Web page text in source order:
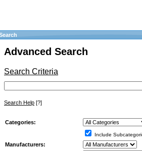
Advanced Search
Search Criteria
Search Help [?]
Categories:
Include
Manufacturers: